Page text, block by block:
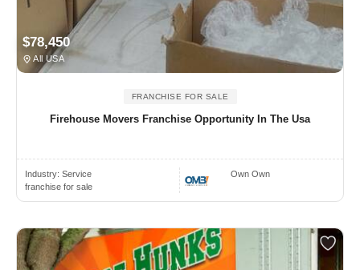
$78,450
All USA
FRANCHISE FOR SALE
Firehouse Movers Franchise Opportunity In The Usa
Industry: Service
franchise for sale
Own Own